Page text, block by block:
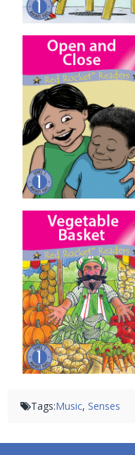
Open and Close
Vegetable Basket
Tags:Music, Senses